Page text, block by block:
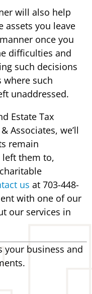
will also help
assets you leave
once you
difficulties and
such decisions
where such
unaddressed.
Estate Tax
Associates, we’ll
remain
left them to,
us at 703-448-
with one of our
our services in
your business and